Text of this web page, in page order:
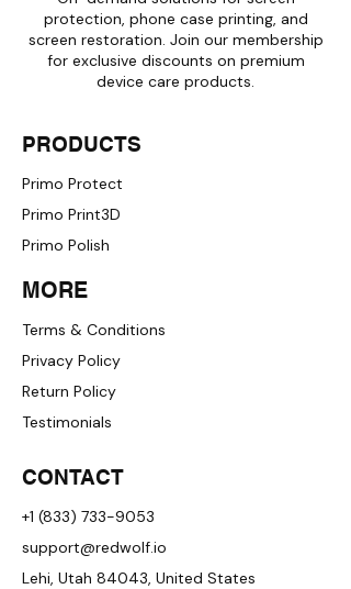
protection, phone case printing, and
screen restoration. Join our membership
for exclusive discounts on premium
device care products.
PRODUCTS
Primo Protect
Primo Print3D
Primo Polish
MORE
Terms & Conditions
Privacy Policy
Return Policy
Testimonials
CONTACT
+1 (833) 733-9053
support@redwolf.io
Lehi, Utah 84043, United States